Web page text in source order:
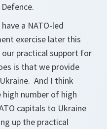
a NATO-led
exercise later this
our practical support for
is that we provide
And I think
number of high
capitals to Ukraine
up the practical